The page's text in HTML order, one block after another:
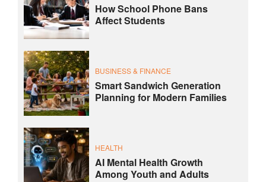
How School Phone Bans
Affect Students
BUSINESS & FINANCE
Smart Sandwich Generation
Planning for Modern Families
HEALTH
AI Mental Health Growth
Among Youth and Adults